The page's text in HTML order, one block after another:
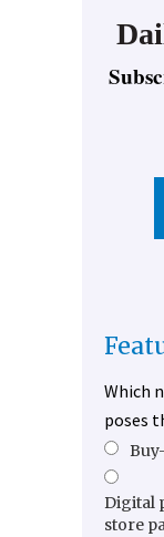
Which
poses
Digital
store